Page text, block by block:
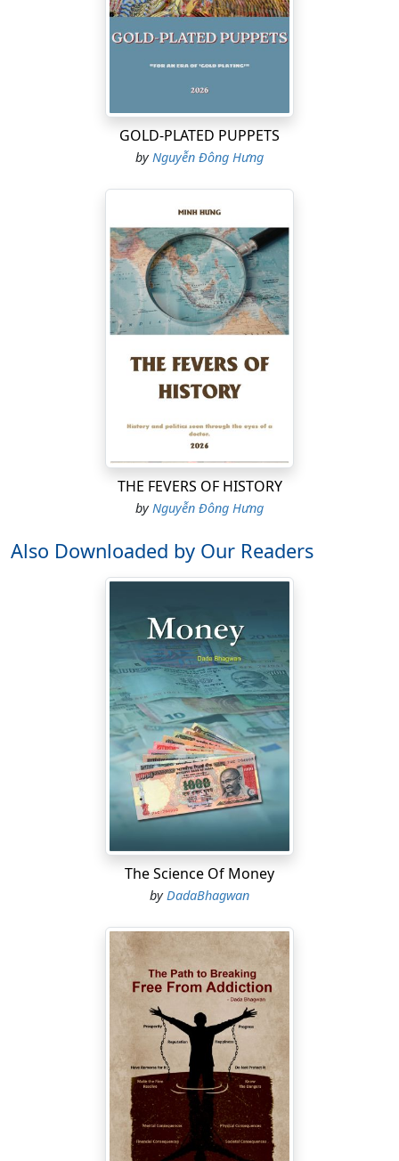
GOLD-PLATED PUPPETS
byNguyễn Đông Hưng
THE FEVERS OF HISTORY
by Nguyễn Đông Hưng
Also Downloaded by Our Readers
The Science Of Money
byDadaBhagwan